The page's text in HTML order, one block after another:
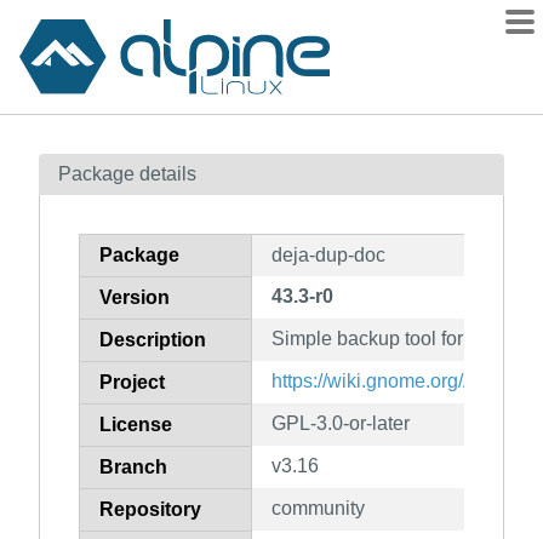
Contents
How to flag
Package details
Package deja-dup-doc
Version 43.3-r0
Description Simple backup tool for
Project https://wiki.gnome.org/Apps/
License GPL-3.0-or-later
Branch v3.16
Repository community